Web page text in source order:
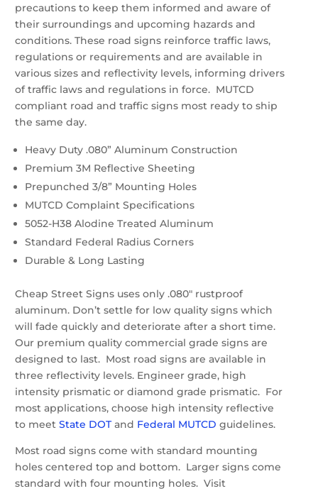
quantity
precautions to keep them informed and aware of
their surroundings and upcoming hazards and
conditions. These road signs reinforce traffic laws,
regulations or requirements and are available in
various sizes and reflectivity levels, informing drivers
of traffic laws and regulations in force. MUTCD
compliant road and traffic signs most ready to ship
the same day.
Heavy Duty .080” Aluminum Construction
Premium 3M Reflective Sheeting
Prepunched 3/8” Mounting Holes
MUTCD Complaint Specifications
5052-H38 Alodine Treated Aluminum
Standard Federal Radius Corners
Durable & Long Lasting
Cheap Street Signs uses only .080″ rustproof
aluminum. Don’t settle for low quality signs which
will fade quickly and deteriorate after a short time.
Our premium quality commercial grade signs are
designed to last. Most road signs are available in
three reflectivity levels. Engineer grade, high
intensity prismatic or diamond grade prismatic. For
most applications, choose high intensity reflective
to meetState DOTand Federal MUTCD guidelines.
Most road signs come with standard mounting
holes centered top and bottom. Larger signs come
standard with four mounting holes. Visit